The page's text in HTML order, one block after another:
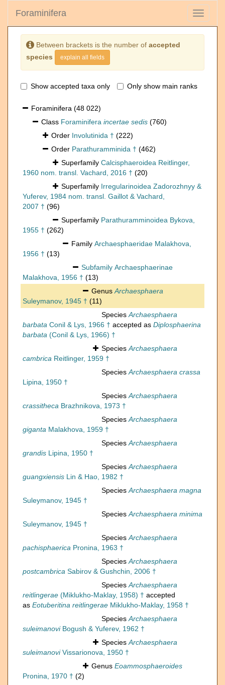
Toggle
Foraminifera
Between brackets is the number of accepted
species
explain all fields
Show accepted taxa only Only show main ranks
Foraminifera (48 022)
Class Foraminifera incertae sedis (760)
Order Involutinida † (222)
Order Parathuramminida † (462)
Superfamily Calcisphaeroidea Reitlinger,
1960 nom. transl. Vachard, 2016 † (20)
Superfamily Irregularinoidea Zadorozhnyy &
Yuferev, 1984 nom. transl. Gaillot & Vachard,
2007 † (96)
Superfamily Parathuramminoidea Bykova,
1955 † (262)
Family Archaesphaeridae Malakhova,
1956 † (13)
Subfamily Archaesphaerinae
Malakhova, 1956 † (13)
GenusArchaesphaera
Suleymanov, 1945 † (11)
SpeciesArchaesphaera
barbata Conil & Lys, 1966 † accepted as Diplosphaerina
barbata (Conil & Lys, 1966) †
SpeciesArchaesphaera
cambrica Reitlinger, 1959 †
SpeciesArchaesphaera crassa
Lipina, 1950 †
SpeciesArchaesphaera
crassitheca Brazhnikova, 1973 †
SpeciesArchaesphaera
giganta Malakhova, 1959 †
SpeciesArchaesphaera
grandis Lipina, 1950 †
SpeciesArchaesphaera
guangxiensis Lin & Hao, 1982 †
SpeciesArchaesphaera magna
Suleymanov, 1945 †
SpeciesArchaesphaera minima
Suleymanov, 1945 †
SpeciesArchaesphaera
pachisphaerica Pronina, 1963 †
SpeciesArchaesphaera
postcambrica Sabirov & Gushchin, 2006 †
SpeciesArchaesphaera
reitlingerae (Miklukho-Maklay, 1958) † accepted
as Eotuberitina reitlingerae Miklukho-Maklay, 1958 †
SpeciesArchaesphaera
suleimanoviBogush & Yuferev, 1962 †
SpeciesArchaesphaera
suleimanoviVissarionova, 1950 †
Genus Eoammosphaeroides
Pronina, 1970 † (2)